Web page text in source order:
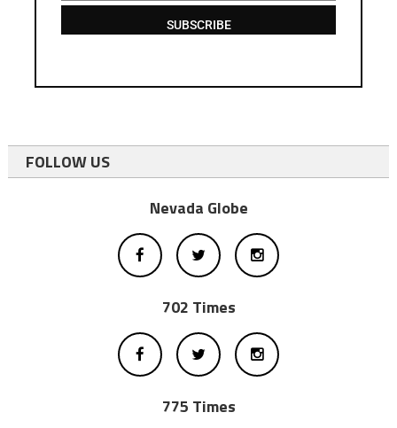
SUBSCRIBE
FOLLOW US
Nevada Globe
702 Times
775 Times